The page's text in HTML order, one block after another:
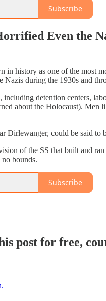
Subscribe
Even the
in history as one of the most
Nazis during the 1930s and
including detention centers,
about the Holocaust). Men
Dirlewanger, could be said to
of the SS that built and
bounds.
Subscribe
post for free,